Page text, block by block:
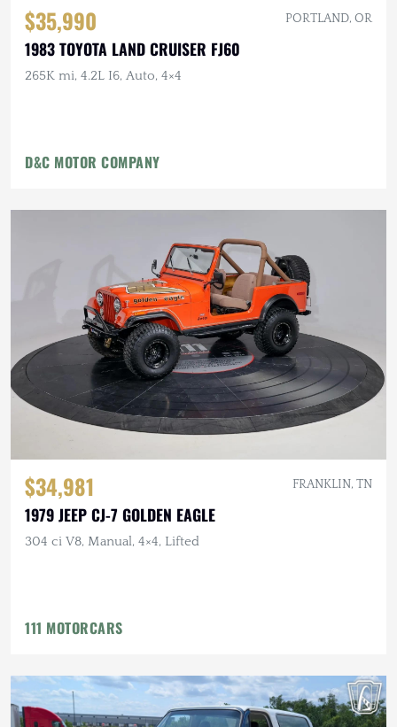
$35,990 PORTLAND, OR
1983 TOYOTA LAND CRUISER FJ60
265K mi, 4.2L I6, Auto, 4×4
D&C MOTOR COMPANY
$34,981 FRANKLIN, TN
1979 JEEP CJ-7 GOLDEN EAGLE
304 ci V8, Manual, 4×4, Lifted
111 MOTORCARS